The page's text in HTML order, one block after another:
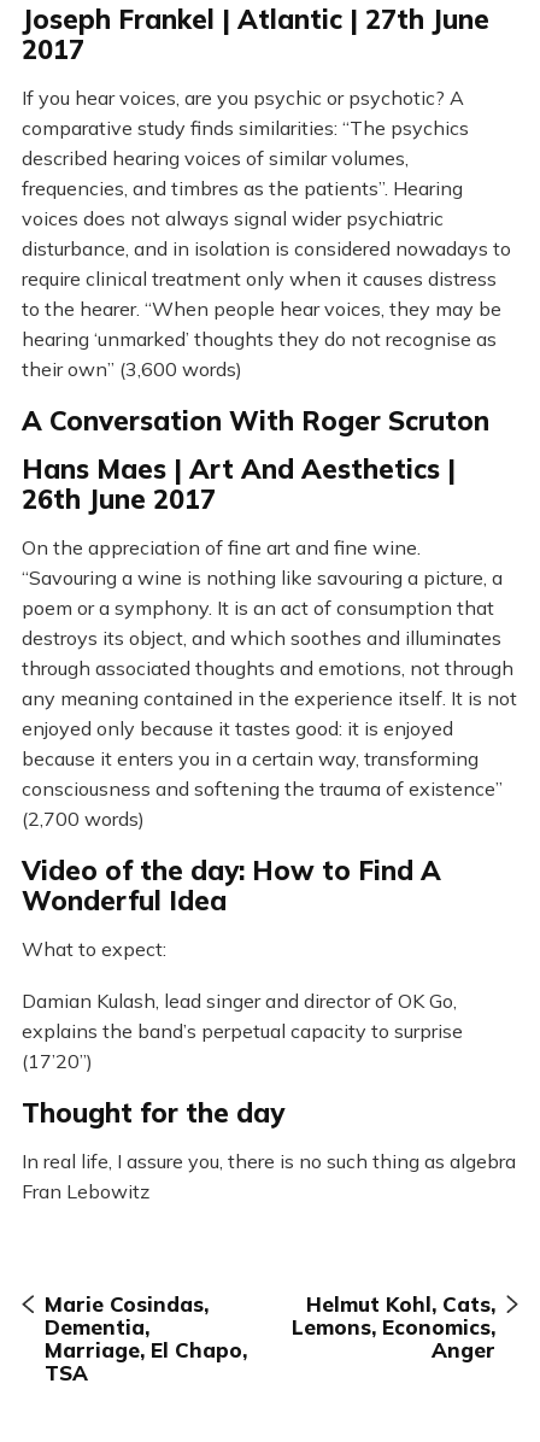
Joseph Frankel | Atlantic | 27th June
2017
If you hear voices, are you psychic or psychotic? A
comparative study finds similarities: “The psychics
described hearing voices of similar volumes,
frequencies, and timbres as the patients”. Hearing
voices does not always signal wider psychiatric
disturbance, and in isolation is considered nowadays to
require clinical treatment only when it causes distress
to the hearer. “When people hear voices, they may be
hearing ‘unmarked’ thoughts they do not recognise as
their own” (3,600 words)
A Conversation With Roger Scruton
Hans Maes | Art And Aesthetics |
26th June 2017
On the appreciation of fine art and fine wine.
“Savouring a wine is nothing like savouring a picture, a
poem or a symphony. It is an act of consumption that
destroys its object, and which soothes and illuminates
through associated thoughts and emotions, not through
any meaning contained in the experience itself. It is not
enjoyed only because it tastes good: it is enjoyed
because it enters you in a certain way, transforming
consciousness and softening the trauma of existence”
(2,700 words)
Video of the day: How to Find A
Wonderful Idea
What to expect:
Damian Kulash, lead singer and director of OK Go,
explains the band’s perpetual capacity to surprise
(17’20”)
Thought for the day
In real life, I assure you, there is no such thing as algebra
Fran Lebowitz
Marie Cosindas,
Dementia,
Marriage, El Chapo,
TSA
Helmut Kohl, Cats,
Lemons, Economics,
Anger